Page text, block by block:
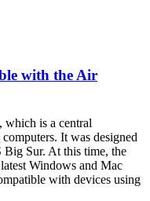
with the Air
which is a central
It was designed
Sur. At this time, the
Windows and Mac
with devices using